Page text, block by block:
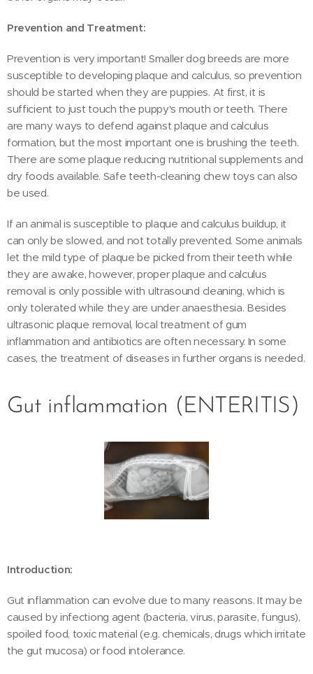
Prevention and Treatment:
Prevention is very important! Smaller dog breeds are more
susceptible to developing plaque and calculus, so prevention
should be started when they are puppies. At first, it is
sufficient to just touch the puppy's mouth or teeth. There
are many ways to defend against plaque and calculus
formation, but the most important one is brushing the teeth.
There are some plaque reducing nutritional supplements and
dry foods available. Safe teeth-cleaning chew toys can also
be used.
If an animal is susceptible to plaque and calculus buildup, it
can only be slowed, and not totally prevented. Some animals
let the mild type of plaque be picked from their teeth while
they are awake, however, proper plaque and calculus
removal is only possible with ultrasound cleaning, which is
only tolerated while they are under anaesthesia. Besides
ultrasonic plaque removal, local treatment of gum
inflammation and antibiotics are often necessary. In some
cases, the treatment of diseases in further organs is needed.
Gut inflammation (ENTERITIS)
Introduction:
Gut inflammation can evolve due to many reasons. It may be
caused by infectiong agent (bacteria, virus, parasite, fungus),
spoiled food, toxic material (e.g. chemicals, drugs which irritate
the gut mucosa) or food intolerance.